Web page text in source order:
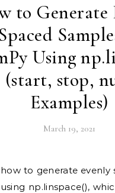
to Generate
Using
(start, stop,
Examples)
March 19, 2021
np.linspace(),